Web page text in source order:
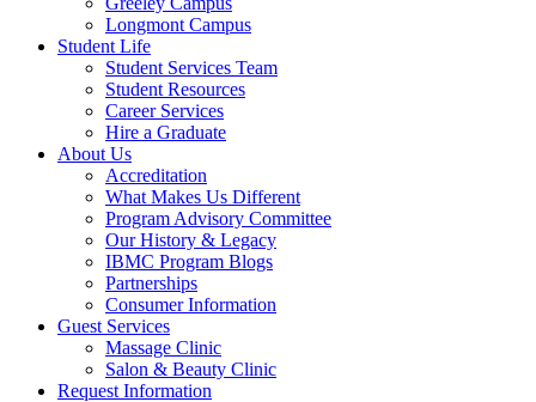
Longmont Campus
Student Life
Student Services Team
Student Resources
Career Services
Hire a Graduate
About Us
Accreditation
What Makes Us Different
Program Advisory Committee
Our History & Legacy
IBMC Program Blogs
Partnerships
Consumer Information
Guest Services
Massage Clinic
Salon & Beauty Clinic
Request Information